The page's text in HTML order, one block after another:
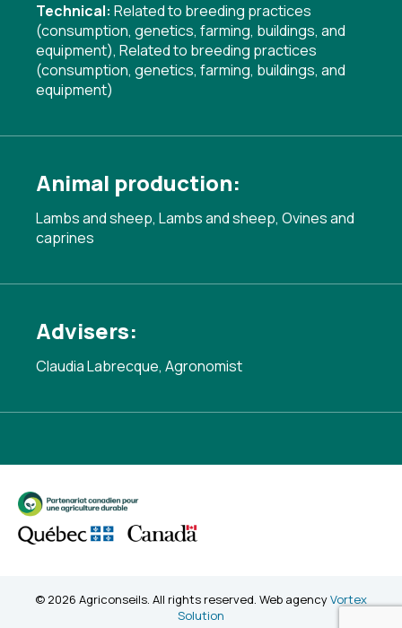
Technical: Related to breeding practices
(consumption, genetics, farming, buildings, and
equipment), Related to breeding practices
(consumption, genetics, farming, buildings, and
equipment)
Animal production:
Lambs and sheep, Lambs and sheep, Ovines and
caprines
Advisers:
Claudia Labrecque, Agronomist
© 2026 Agriconseils. All rights reserved. Web agencyVortex
Solution